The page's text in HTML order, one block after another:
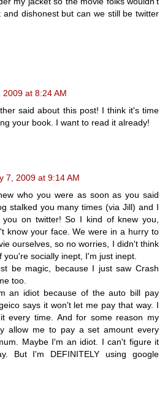
dishonest but can we still be twitter
2009 at 8:24 AM
said about this post! I think it's time
your book. I want to read it already!
7, 2009 at 9:14 AM
who you were as soon as you said
stalked you many times (via Jill) and I
on twitter! So I kind of knew you,
know your face. We were in a hurry to
ourselves, so no worries, I didn't think
you're socially inept, I'm just inept.
be magic, because I just saw Crash
too.
an idiot because of the auto bill pay
says it won't let me pay that way. I
every time. And for some reason my
allow me to pay a set amount every
Maybe I'm an idiot. I can't figure it
But I'm DEFINITELY using google